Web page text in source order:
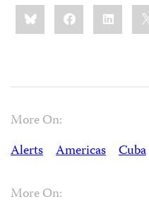
Share
this:BlueskyFacebookLinkedIn
More On:
Alerts
Americas Cuba
More On: